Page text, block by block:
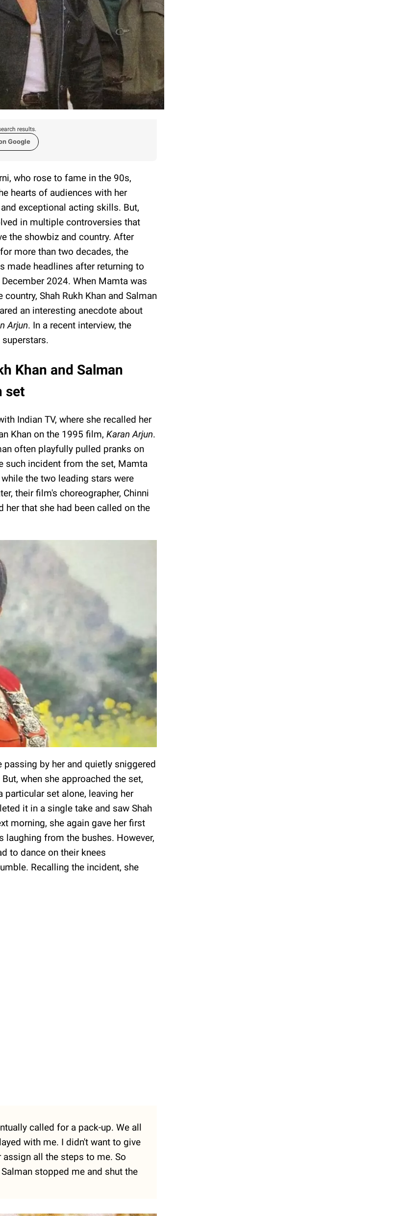
results.
Google
who rose to fame in the 90s,
hearts of audiences with her
exceptional acting skills. But,
in multiple controversies that
the showbiz and country. After
more than two decades, the
made headlines after returning to
2024. When Mamta was
country, Shah Rukh Khan and Salman
an interesting anecdote about
Arjun. In a recent interview, the
Khan and Salman
set
Indian TV, where she recalled her
Khan on the 1995 film, Karan Arjun.
often playfully pulled pranks on
such incident from the set, Mamta
the two leading stars were
their film's choreographer, Chinni
that she had been called on the
passing by her and quietly sniggered
when she approached the set,
set alone, leaving her
it in a single take and saw Shah
morning, she again gave her first
laughing from the bushes. However,
to dance on their knees
Recalling the incident, she
called for a pack-up. We all
with me. I didn't want to give
all the steps to me. So
stopped me and shut the